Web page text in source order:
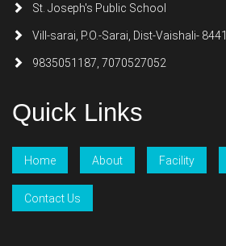
St. Joseph's Public School
Vill-sarai, P.O.-Sarai, Dist-Vaishali-
9835051187, 7070527052
Quick Links
Home About Facility
Contact Us